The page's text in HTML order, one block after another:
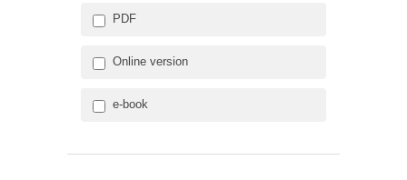
PDF
Online version
e-book